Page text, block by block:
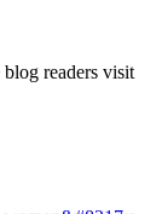
readers visit